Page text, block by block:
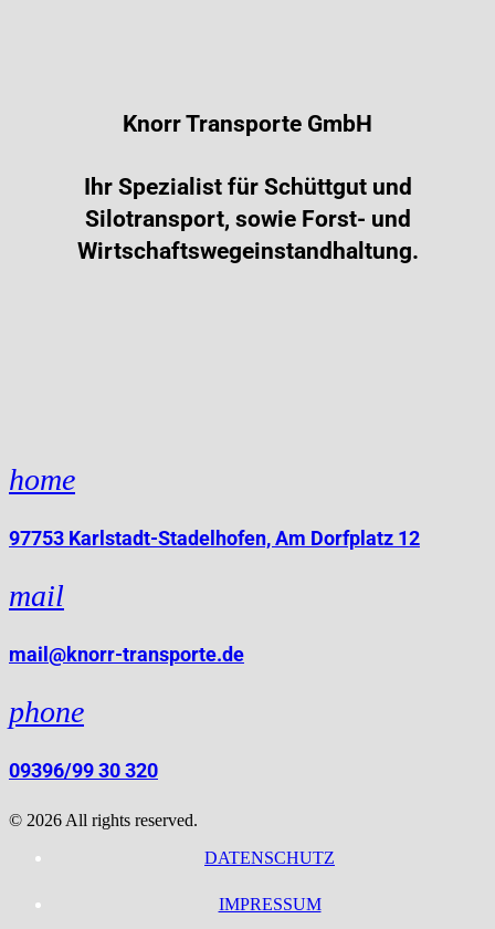
Knorr Transporte GmbH
Ihr Spezialist für Schüttgut und
Silotransport, sowie Forst- und
Wirtschaftswegeinstandhaltung.
home
97753 Karlstadt-Stadelhofen, Am Dorfplatz 12
mail
mail@knorr-transporte.de
phone
09396/99 30 320
© 2026 All rights reserved.
DATENSCHUTZ
IMPRESSUM